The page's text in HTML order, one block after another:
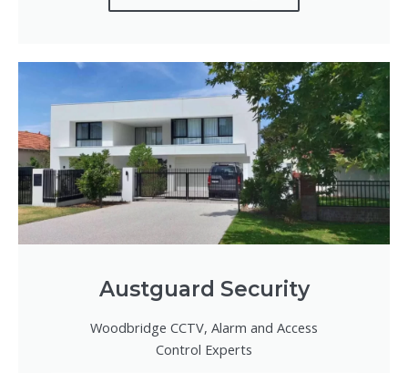
Austguard Security
Woodbridge CCTV, Alarm and Access
Control Experts